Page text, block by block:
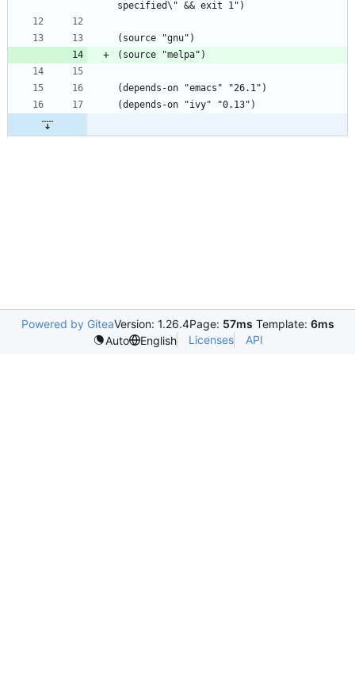
Powered by GiteaVersion: 1.26.4Page: 57ms Template: 6ms
Auto
English Licenses API